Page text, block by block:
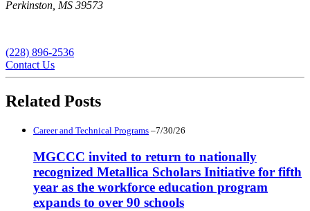
Perkinston, MS 39573
(228) 896-2536
Contact Us
Related Posts
Career and Technical Programs –7/30/26
MGCCC invited to return to nationally
recognized Metallica Scholars Initiative for fifth
year as the workforce education program
expands to over 90 schools